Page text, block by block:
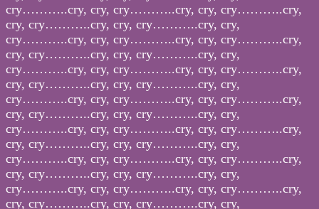
cry………..cry, cry, cry………..cry, cry, cry………..cry,
cry, cry………..cry, cry, cry………..cry, cry,
cry………..cry, cry, cry………..cry, cry, cry………..cry,
cry, cry………..cry, cry, cry………..cry, cry,
cry………..cry, cry, cry………..cry, cry, cry………..cry,
cry, cry………..cry, cry, cry………..cry, cry,
cry………..cry, cry, cry………..cry, cry, cry………..cry,
cry, cry………..cry, cry, cry………..cry, cry,
cry………..cry, cry, cry………..cry, cry, cry………..cry,
cry, cry………..cry, cry, cry………..cry, cry,
cry………..cry, cry, cry………..cry, cry, cry………..cry,
cry, cry………..cry, cry, cry………..cry, cry,
cry………..cry, cry, cry………..cry, cry, cry………..cry,
cry, cry………..cry, cry, cry………..cry, cry,